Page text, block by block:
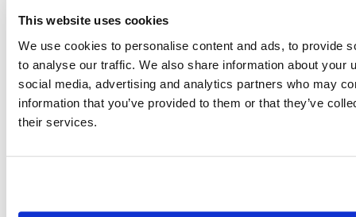
This website uses cookies
We use cookies to personalise content and ads, to provide
to analyse our traffic. We also share information about your
social media, advertising and analytics partners who may
information that you’ve provided to them or that they’ve
their services.
2026-07-21
Migrating to Connect Cloud: Posit's unified
publishing solution
A thank-you to everyone who published on rpubs.com,
Read more